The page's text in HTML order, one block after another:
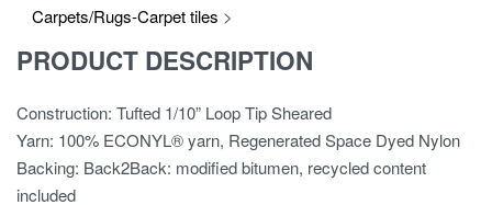
Carpets/Rugs-Carpet tiles >
PRODUCT DESCRIPTION
Construction: Tufted 1/10” Loop Tip Sheared
Yarn: 100% ECONYL® yarn, Regenerated Space Dyed Nylon
Backing: Back2Back: modified bitumen, recycled content
included